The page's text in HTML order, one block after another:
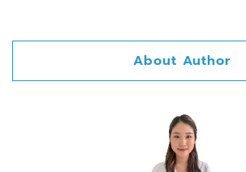
About Author